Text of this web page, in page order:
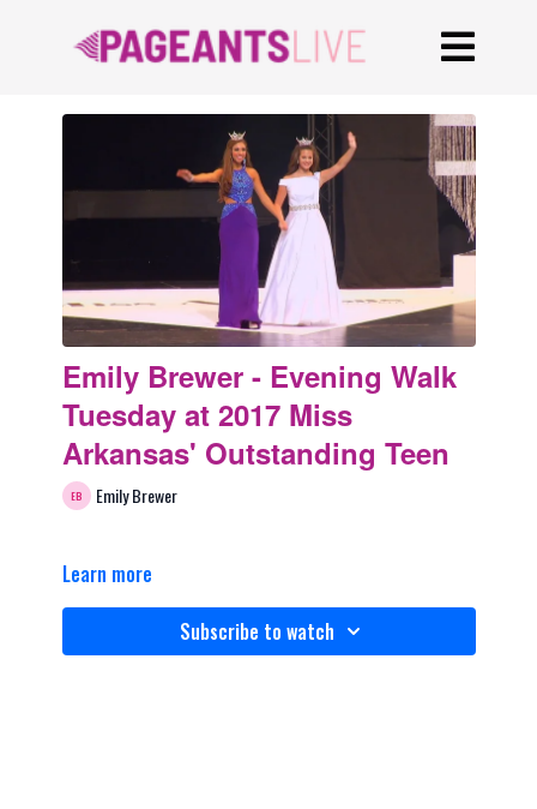
Emily Brewer - Evening Walk
Tuesday at 2017 Miss
Arkansas' Outstanding Teen
Emily Brewer
Learn more
Subscribe to watch